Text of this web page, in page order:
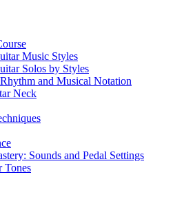
Music Styles
Solos by Styles
and Musical Notation
Neck
Sounds and Pedal Settings
Tones